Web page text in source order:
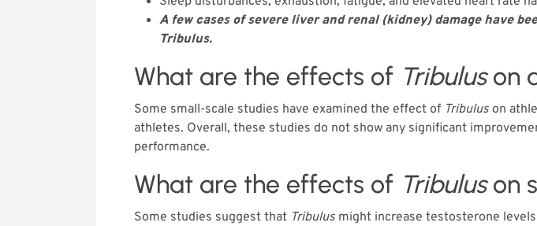
A few cases of severe liver and renal (kidney) damage have
Tribulus.
What are the effects of Tribuluson
Some small-scale studies have examined the effect of Tribulus on
athletes. Overall, these studies do not show any significant
performance.
What are the effects of Tribuluson
Some studies suggest that Tribulus might increase testosterone